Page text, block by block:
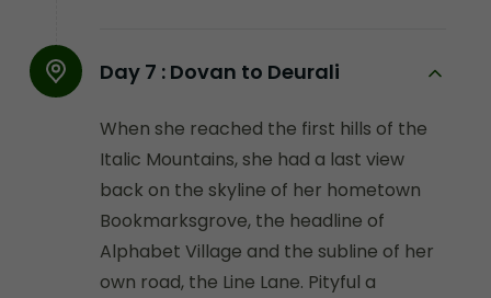
Day 7 : Dovan to Deurali
When she reached the first hills of the
Italic Mountains, she had a last view
back on the skyline of her hometown
Bookmarksgrove, the headline of
Alphabet Village and the subline of her
own road, the Line Lane. Pityful a